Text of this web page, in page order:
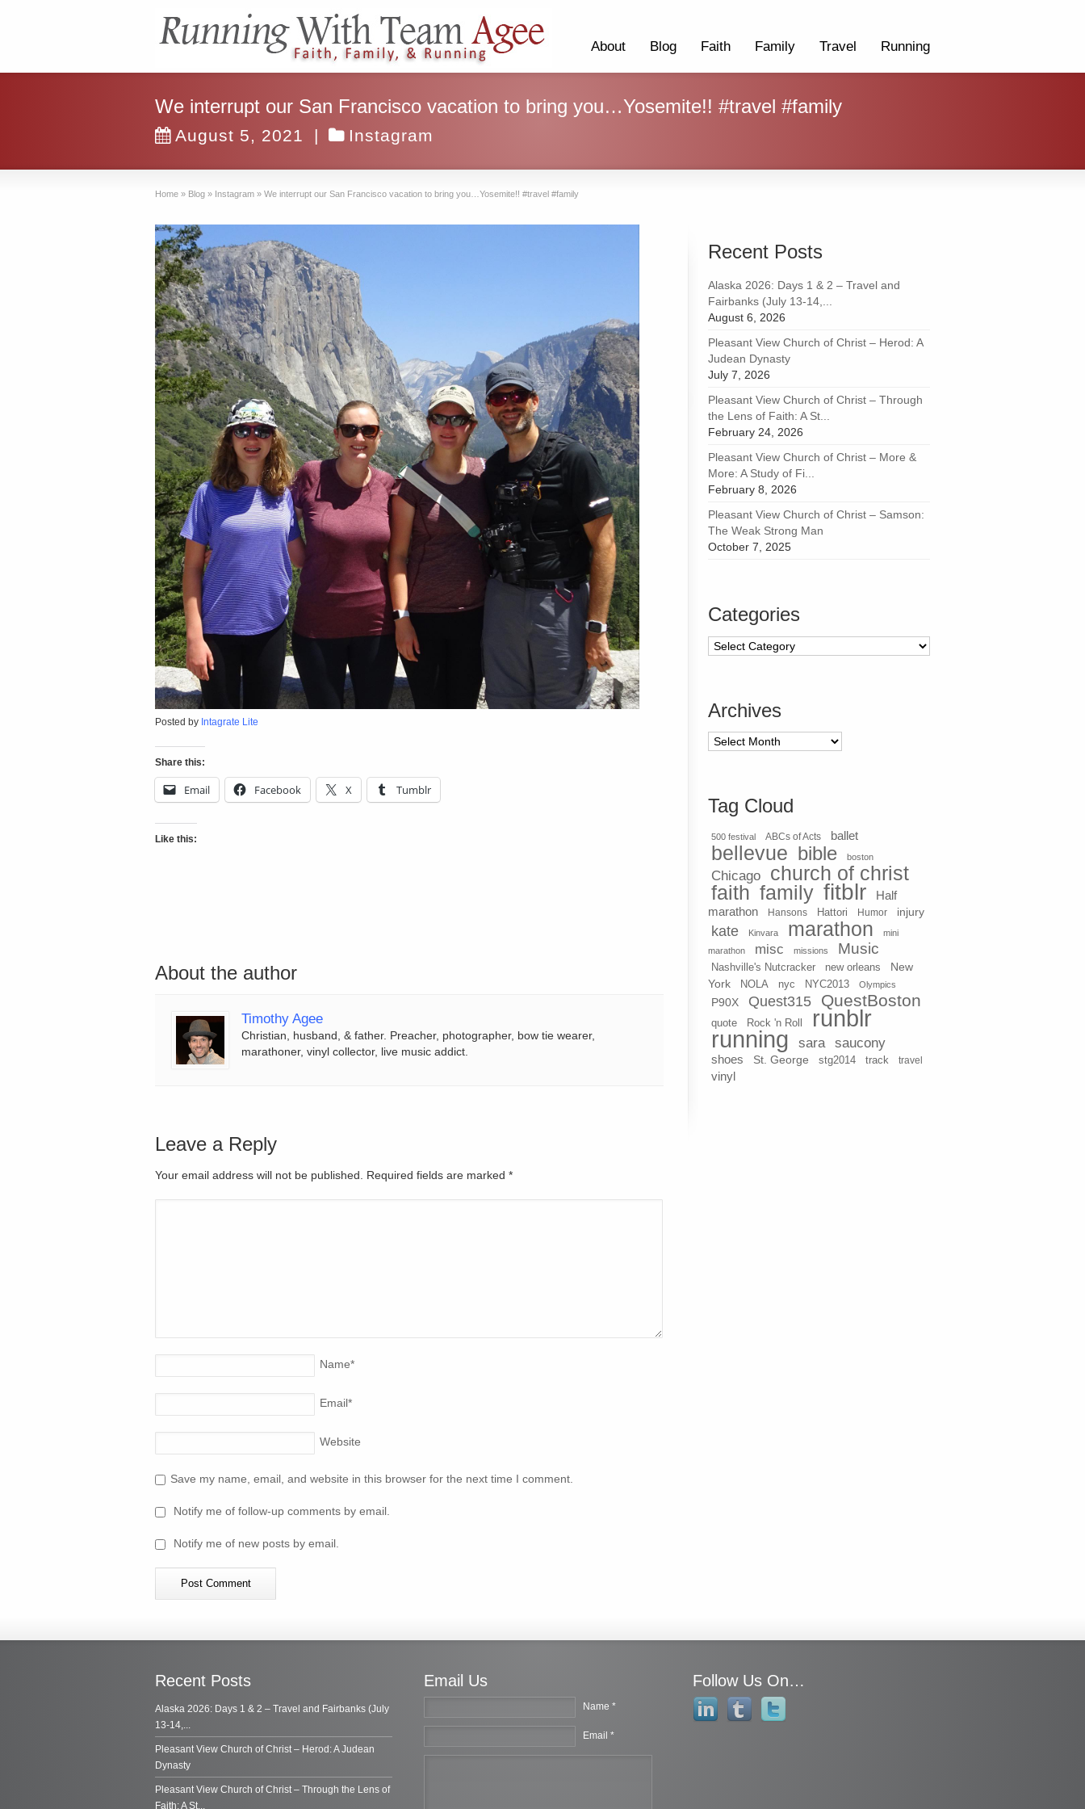
About Blog Faith Family Travel Running
We interrupt our San Francisco vacation to bring you…Yosemite!! #travel #family
August 5, 2021 | Instagram
Home » Blog » Instagram » We interrupt our San Francisco vacation to bring you…Yosemite!! #travel #family
Posted by Intagrate Lite
Share this:
Email Facebook X Tumblr
Like this:
About the author
Timothy Agee
Christian, husband, & father. Preacher, photographer, bow tie wearer,
marathoner, vinyl collector, live music addict.
Leave a Reply
Your email address will not be published. Required fields are marked *
Name*
Email*
Website
Save my name, email, and website in this browser for the next time I comment.
Notify me of follow-up comments by email.
Notify me of new posts by email.
Recent Posts
Alaska 2026: Days 1 & 2 – Travel and
Fairbanks (July 13-14,...
August 6, 2026
Pleasant View Church of Christ – Herod: A
Judean Dynasty
July 7, 2026
Pleasant View Church of Christ – Through
the Lens of Faith: A St...
February 24, 2026
Pleasant View Church of Christ – More &
More: A Study of Fi...
February 8, 2026
Pleasant View Church of Christ – Samson:
The Weak Strong Man
October 7, 2025
Categories
Categories
Archives
Archives
Tag Cloud
500 festival ABCs of Acts ballet
bellevue bible boston
Chicago
church of christ
faith family fitblr
Half
marathon
Hansons Hattori Humor injury
kate Kinvara marathon
mini
marathon
misc missions Music
Nashville's Nutcracker new orleans
New
York
NOLA nyc NYC2013 Olympics
P90X Quest315 QuestBoston
quote Rock 'n Roll runblr
running sara saucony
shoes St. George stg2014 track travel
vinyl
Recent Posts
Alaska 2026: Days 1 & 2 – Travel and Fairbanks (July
13-14,...
Pleasant View Church of Christ – Herod: A Judean
Dynasty
Pleasant View Church of Christ – Through the Lens of
Faith: A St...
Email Us
Name *
Email *
Follow Us On…